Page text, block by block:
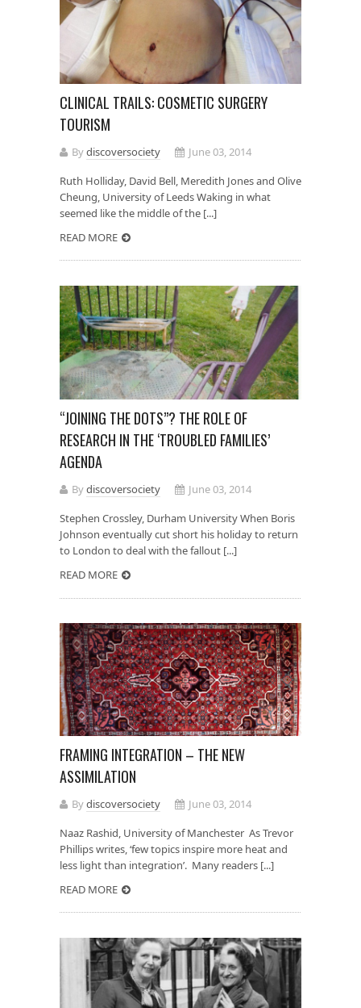
CLINICAL TRAILS: COSMETIC SURGERY
TOURISM
Bydiscoversociety
June 03, 2014
Ruth Holliday, David Bell, Meredith Jones and Olive
Cheung, University of Leeds Waking in what
seemed like the middle of the [...]
READ MORE
“JOINING THE DOTS”? THE ROLE OF
RESEARCH IN THE ‘TROUBLED FAMILIES’
AGENDA
Bydiscoversociety
June 03, 2014
Stephen Crossley, Durham University When Boris
Johnson eventually cut short his holiday to return
to London to deal with the fallout [...]
READ MORE
FRAMING INTEGRATION – THE NEW
ASSIMILATION
Bydiscoversociety
June 03, 2014
Naaz Rashid, University of Manchester As Trevor
Phillips writes, ‘few topics inspire more heat and
less light than integration’. Many readers [...]
READ MORE